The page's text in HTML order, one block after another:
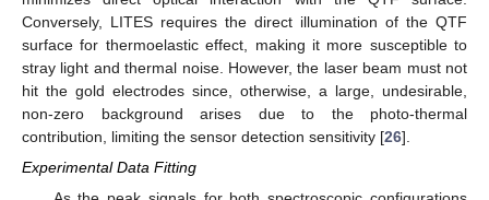
Conversely, LITES requires the direct illumination of the QTF
surface for thermoelastic effect, making it more susceptible to
stray light and thermal noise. However, the laser beam must not
hit the gold electrodes since, otherwise, a large, undesirable,
non-zero background arises due to the photo-thermal
contribution, limiting the sensor detection sensitivity [26].
Experimental Data Fitting